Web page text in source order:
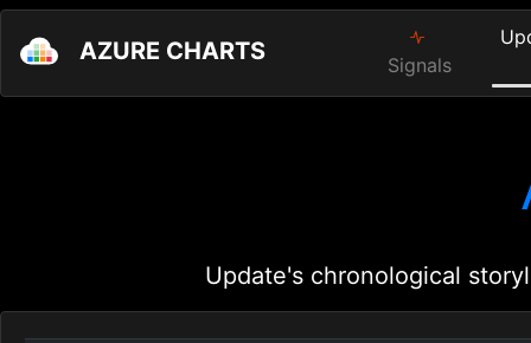
AZURE CHARTS Signals
Update's chronological